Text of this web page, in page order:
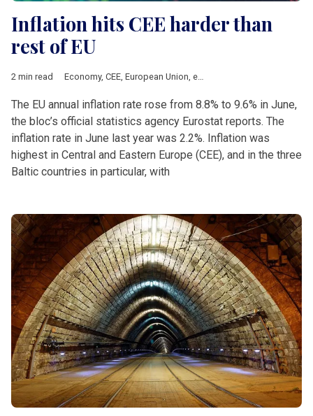
Inflation hits CEE harder than
rest of EU
2 min read Economy, CEE European Union eurozone
The EU annual inflation rate rose from 8.8% to 9.6% in June,
the bloc’s official statistics agency Eurostat reports. The
inflation rate in June last year was 2.2%. Inflation was
highest in Central and Eastern Europe (CEE), and in the three
Baltic countries in particular, with